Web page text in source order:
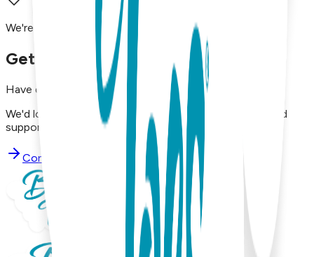
We're here to assist you!
Get in Touch with Us
Have questions, concerns, or just want to say hello?
We'd love to hear from you. Reach out to our dedicated
support team using the options below.
Contact Support